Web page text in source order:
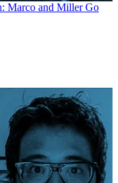
Marco and Miller Go